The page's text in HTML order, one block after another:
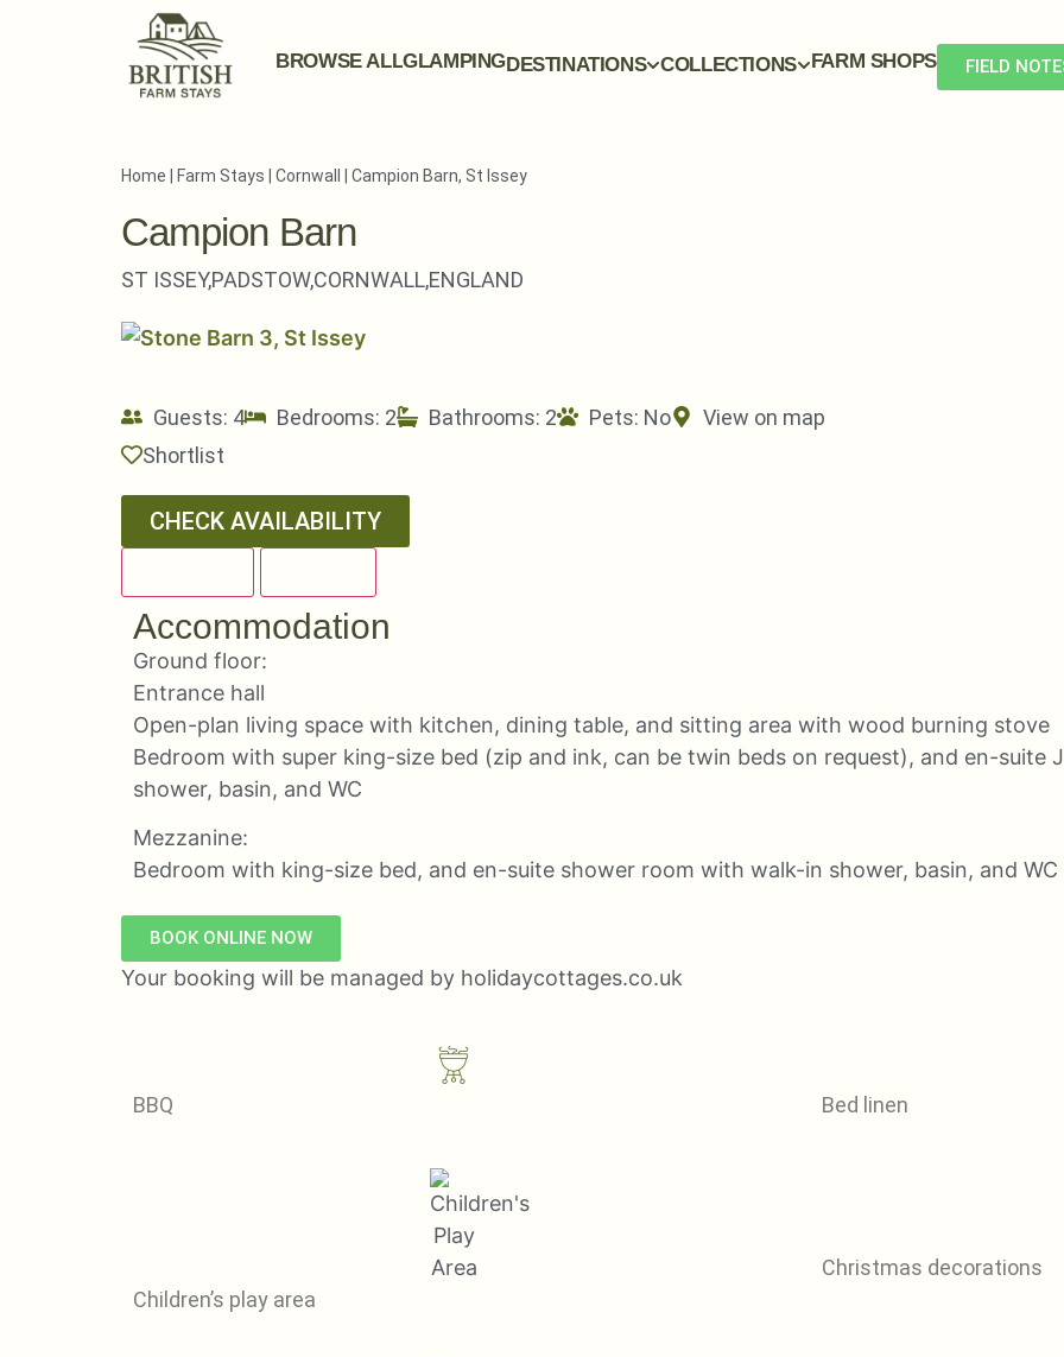
BROWSE ALLGLAMPINGDESTINATIONS COLLECTIONS FARM SHOPS FIELD
Home Farm Stays Cornwall Campion Barn, St Issey
Campion Barn
ST ISSEY,PADSTOW,CORNWALL,ENGLAND
Guests: 4 Bedrooms: 2 Bathrooms: 2 Pets: No
View on map
Shortlist
CHECK AVAILABILITY
Accommodation
Ground floor:
Entrance hall
Open-plan living space with kitchen, dining table, and sitting area with wood burning stove
Bedroom with super king-size bed (zip and ink, can be twin beds on request), and en-suite
shower, basin, and WC
Mezzanine:
Bedroom with king-size bed, and en-suite shower room with walk-in shower, basin, and WC
BOOK ONLINE NOW
Your booking will be managed by holidaycottages.co.uk
BBQ Bed linen
Children’s play area
Christmas decorations